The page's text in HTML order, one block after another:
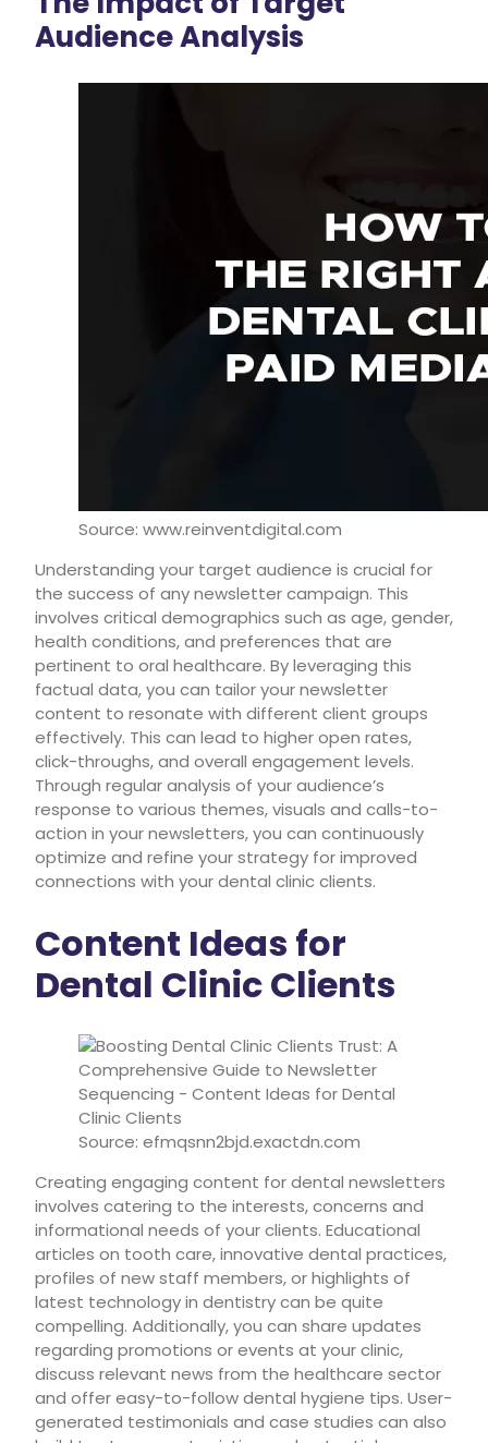
Audience Analysis
Source: www.reinventdigital.com
Understanding your target audience is crucial for
the success of any newsletter campaign. This
involves critical demographics such as age, gender,
health conditions, and preferences that are
pertinent to oral healthcare. By leveraging this
factual data, you can tailor your newsletter
content to resonate with different client groups
effectively. This can lead to higher open rates,
click-throughs, and overall engagement levels.
Through regular analysis of your audience’s
response to various themes, visuals and calls-to-
action in your newsletters, you can continuously
optimize and refine your strategy for improved
connections with your dental clinic clients.
Content Ideas for
Dental Clinic Clients
Source: efmqsnn2bjd.exactdn.com
Creating engaging content for dental newsletters
involves catering to the interests, concerns and
informational needs of your clients. Educational
articles on tooth care, innovative dental practices,
profiles of new staff members, or highlights of
latest technology in dentistry can be quite
compelling. Additionally, you can share updates
regarding promotions or events at your clinic,
discuss relevant news from the healthcare sector
and offer easy-to-follow dental hygiene tips. User-
generated testimonials and case studies can also